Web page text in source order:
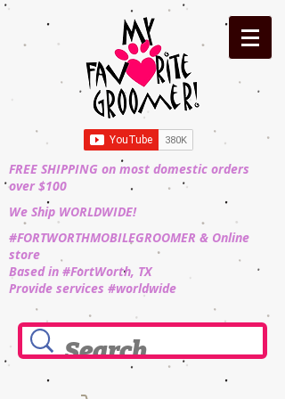
FREE SHIPPING on most domestic orders
over $100
We Ship WORLDWIDE!
#FORTWORTHMOBILEGROOMER & Online
store
Based in #FortWorth, TX
Provide services #worldwide